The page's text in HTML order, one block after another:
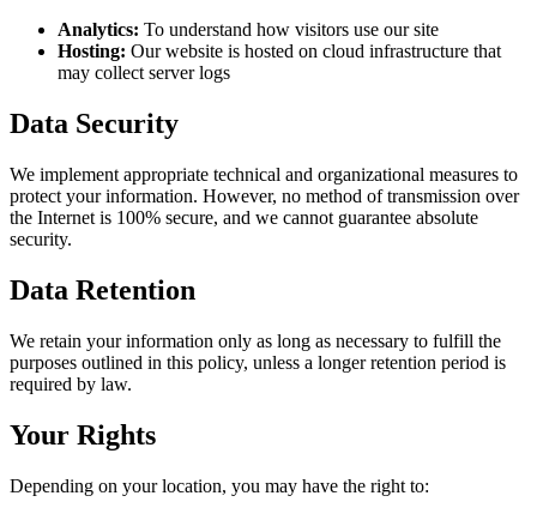
Analytics: To understand how visitors use our site
Hosting: Our website is hosted on cloud infrastructure that
may collect server logs
Data Security
We implement appropriate technical and organizational measures to
protect your information. However, no method of transmission over
the Internet is 100% secure, and we cannot guarantee absolute
security.
Data Retention
We retain your information only as long as necessary to fulfill the
purposes outlined in this policy, unless a longer retention period is
required by law.
Your Rights
Depending on your location, you may have the right to: